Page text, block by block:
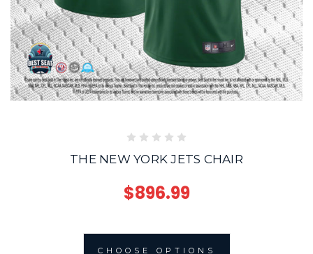
THE NEW YORK JETS CHAIR
$896.99
CHOOSE OPTIONS